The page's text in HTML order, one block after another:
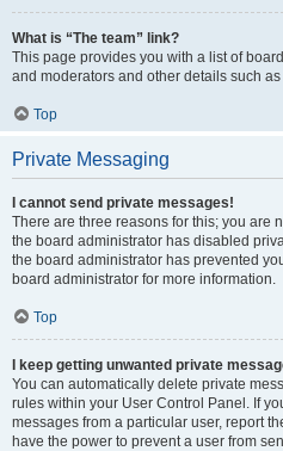
What is “The team” link?
This page provides you with a list of
and moderators and other details such
Top
Private Messaging
I cannot send private messages!
There are three reasons for this; you are
the board administrator has disabled
the board administrator has prevented
board administrator for more information.
Top
I keep getting unwanted private
You can automatically delete private
rules within your User Control Panel. If
messages from a particular user, report
have the power to prevent a user from